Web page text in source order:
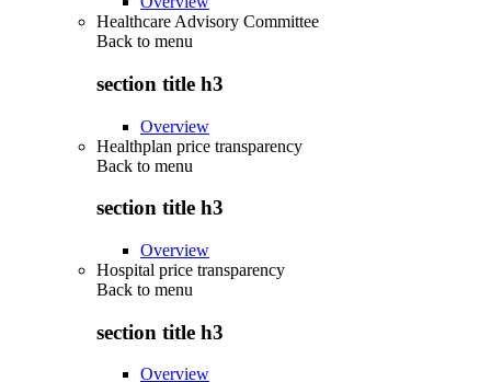
Healthcare Advisory Committee
Back to menu
section title h3
Overview
Healthplan price transparency
Back to menu
section title h3
Overview
Hospital price transparency
Back to menu
section title h3
Overview